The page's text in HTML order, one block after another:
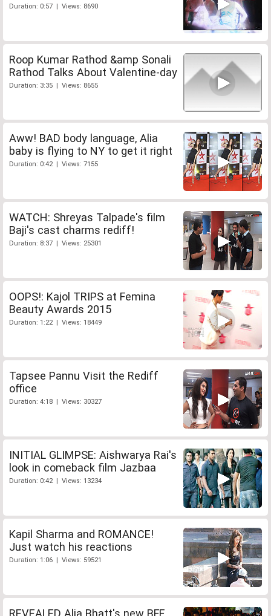
Duration: 0:57 | Views: 8690
Roop Kumar Rathod &amp Sonali
Rathod Talks About Valentine-day
Duration: 3:35 | Views: 8655
Aww! BAD body language, Alia
baby is flying to NY to get it right
Duration: 0:42 | Views: 7155
WATCH: Shreyas Talpade's film
Baji's cast charms rediff!
Duration: 8:37 | Views: 25301
OOPS!: Kajol TRIPS at Femina
Beauty Awards 2015
Duration: 1:22 | Views: 18449
Tapsee Pannu Visit the Rediff
office
Duration: 4:18 | Views: 30327
INITIAL GLIMPSE: Aishwarya Rai's
look in comeback film Jazbaa
Duration: 0:42 | Views: 13234
Kapil Sharma and ROMANCE!
Just watch his reactions
Duration: 1:06 | Views: 59521
REVEALED Alia Bhatt's new BFF